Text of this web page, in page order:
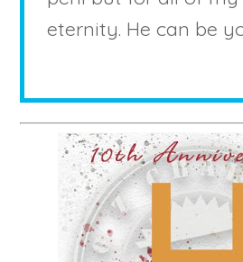
eternity. He can be